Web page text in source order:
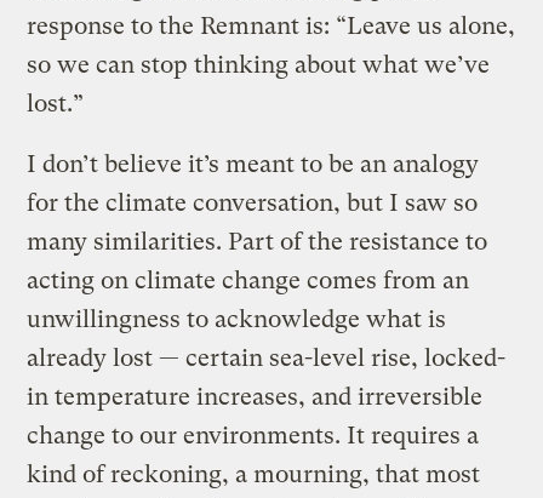
response to the Remnant is: “Leave us alone,
so we can stop thinking about what we’ve
lost.”
I don’t believe it’s meant to be an analogy
for the climate conversation, but I saw so
many similarities. Part of the resistance to
acting on climate change comes from an
unwillingness to acknowledge what is
already lost — certain sea-level rise, locked-
in temperature increases, and irreversible
change to our environments. It requires a
kind of reckoning, a mourning, that most